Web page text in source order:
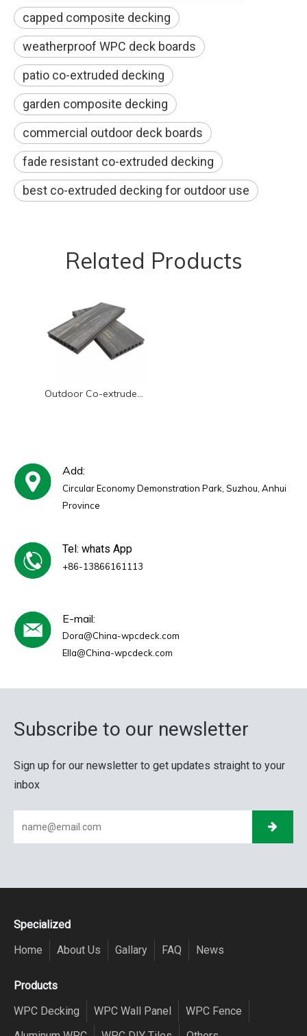
capped composite decking
weatherproof WPC deck boards
patio co-extruded decking
garden composite decking
commercial outdoor deck boards
fade resistant co-extruded decking
best co-extruded decking for outdoor use
Related Products
Outdoor Co-extruded WPC Flooring | 3D Embossed, UV Resistant
Add:
Circular Economy Demonstration Park, Suzhou, Anhui
Province
Tel: whats App
+86-13866161113
E-mail:
Dora@China-wpcdeck.com
Ella@China-wpcdeck.com
Subscribe to our newsletter
Sign up for our newsletter to get updates straight to your
inbox
Specialized
Home
About Us Gallary FAQ News
Products
WPC Decking
WPC Wall Panel
WPC Fence